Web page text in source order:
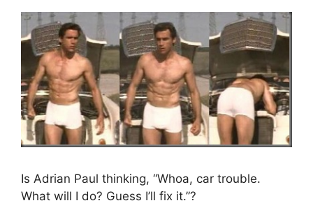
Is Adrian Paul thinking, “Whoa, car trouble.
What will I do? Guess I’ll fix it.”?